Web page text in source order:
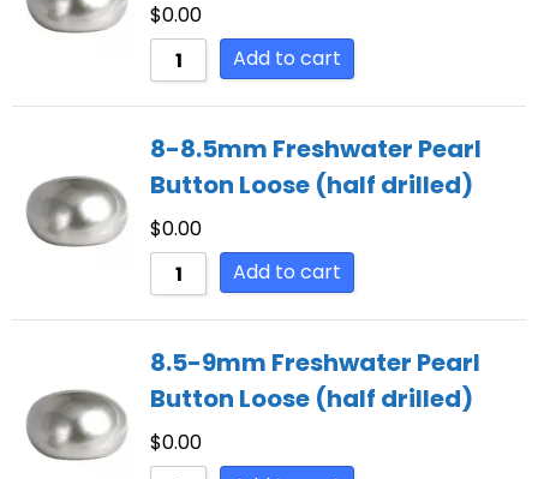
$0.00
Add to cart
8-8.5mm Freshwater Pearl
Button Loose (half drilled)
$0.00
Add to cart
8.5-9mm Freshwater Pearl
Button Loose (half drilled)
$0.00